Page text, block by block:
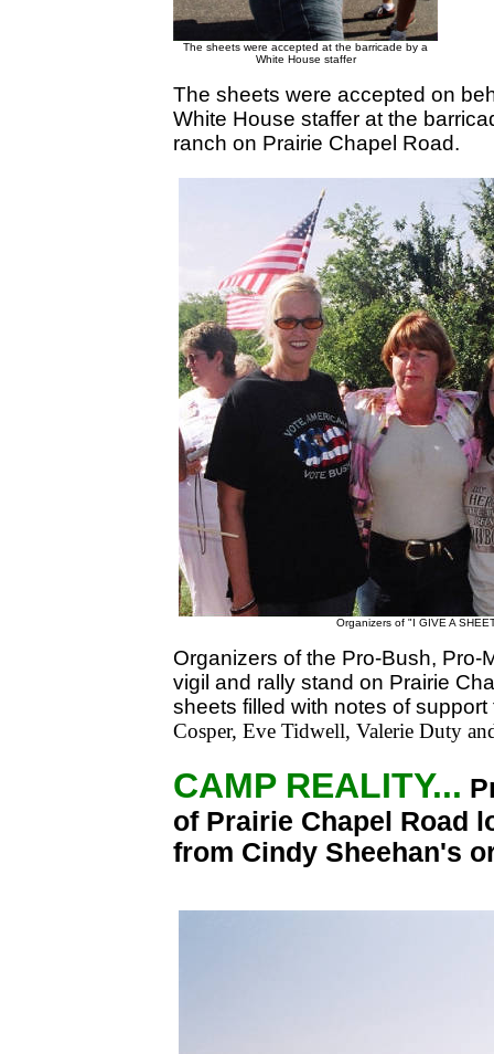
The sheets were accepted at the barricade by a
White House staffer
The sheets were accepted on
White House staffer at the
ranch on Prairie Chapel Road.
Organizers of "I GIVE A
Organizers of the Pro-Bush, Pro-
vigil and rally stand on Prairie
sheets filled with notes of
Cosper, Eve Tidwell, Valerie Duty
CAMP REALITY...
of Prairie Chapel Road
from Cindy Sheehan's